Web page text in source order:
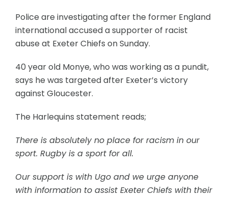
Police are investigating after the former England
international accused a supporter of racist
abuse at Exeter Chiefs on Sunday.
40 year old Monye, who was working as a pundit,
says he was targeted after Exeter’s victory
against Gloucester.
The Harlequins statement reads;
There is absolutely no place for racism in our
sport. Rugby is a sport for all.
Our support is with Ugo and we urge anyone
with information to assist Exeter Chiefs with their